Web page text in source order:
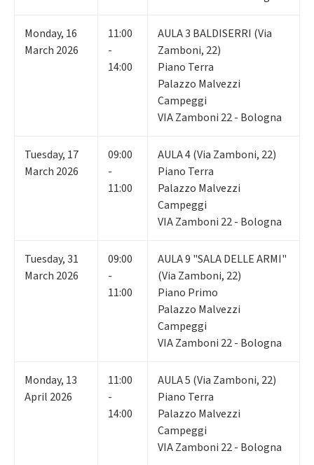
Monday, 16
March 2026
11:00
-
14:00
AULA 3 BALDISERRI (Via
Zamboni, 22)
Piano Terra
Palazzo Malvezzi
Campeggi
VIA Zamboni 22 - Bologna
Tuesday, 17
March 2026
09:00
-
11:00
AULA 4 (Via Zamboni, 22)
Piano Terra
Palazzo Malvezzi
Campeggi
VIA Zamboni 22 - Bologna
Tuesday,31
March 2026
09:00
-
11:00
AULA 9 "SALA DELLE ARMI"
(Via Zamboni, 22)
Piano Primo
Palazzo Malvezzi
Campeggi
VIA Zamboni 22 - Bologna
Monday, 13
April 2026
11:00
-
14:00
AULA 5 (Via Zamboni, 22)
Piano Terra
Palazzo Malvezzi
Campeggi
VIA Zamboni 22 - Bologna